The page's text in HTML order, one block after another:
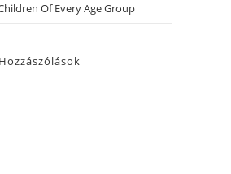
Of Every Age Group